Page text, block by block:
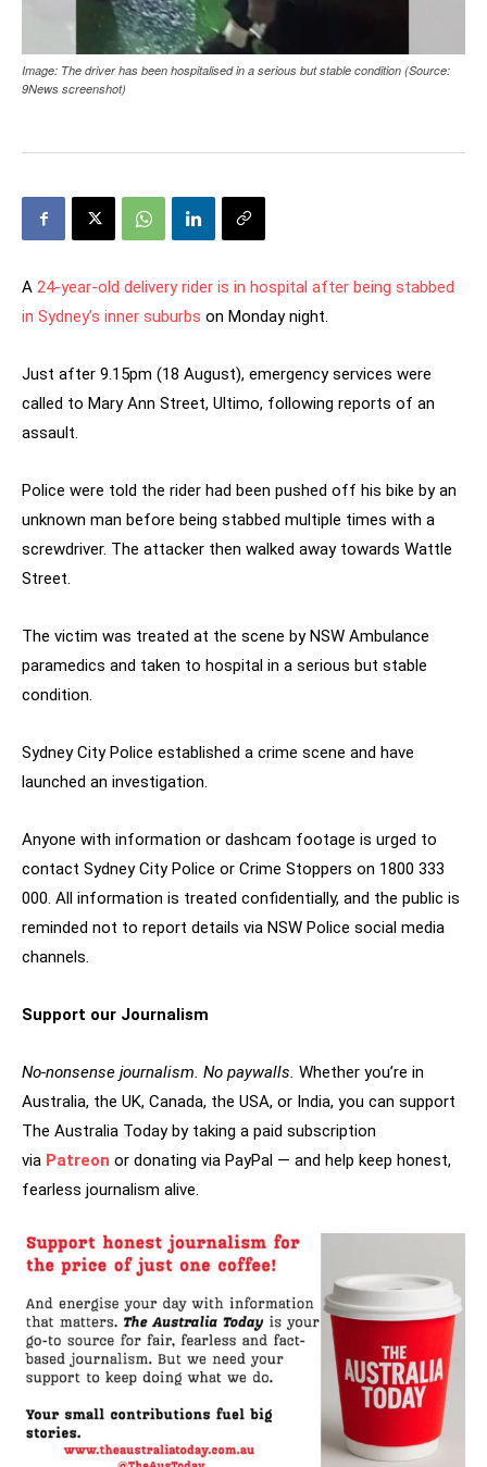
Image: The driver has been hospitalised in a serious but stable condition (Source:
9News screenshot)
A 24-year-old delivery rider is in hospital after being stabbed
in Sydney’s inner suburbs on Monday night.
Just after 9.15pm (18 August), emergency services were
called to Mary Ann Street, Ultimo, following reports of an
assault.
Police were told the rider had been pushed off his bike by an
unknown man before being stabbed multiple times with a
screwdriver. The attacker then walked away towards Wattle
Street.
The victim was treated at the scene by NSW Ambulance
paramedics and taken to hospital in a serious but stable
condition.
Sydney City Police established a crime scene and have
launched an investigation.
Anyone with information or dashcam footage is urged to
contact Sydney City Police or Crime Stoppers on 1800 333
000. All information is treated confidentially, and the public is
reminded not to report details via NSW Police social media
channels.
Support our Journalism
No-nonsense journalism. No paywalls. Whether you’re in
Australia, the UK, Canada, the USA, or India, you can support
The Australia Today by taking a paid subscription
via Patreon or donating via PayPal — and help keep honest,
fearless journalism alive.